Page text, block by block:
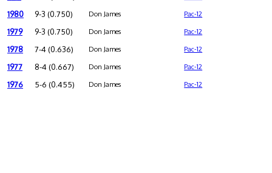
1980 9-3 (0.750) Don James Pac-12
1979 9-3 (0.750) Don James Pac-12
1978 7-4 (0.636) Don James Pac-12
1977 8-4 (0.667) Don James Pac-12
1976 5-6 (0.455) Don James Pac-12